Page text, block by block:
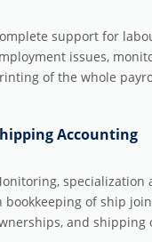
support for
issues,
of the whole
Accounting
specialization
bookkeeping of ship
and shipping